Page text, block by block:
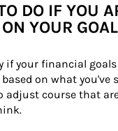
DO IF YOU
YOUR
if your financial
on what you've
adjust course that